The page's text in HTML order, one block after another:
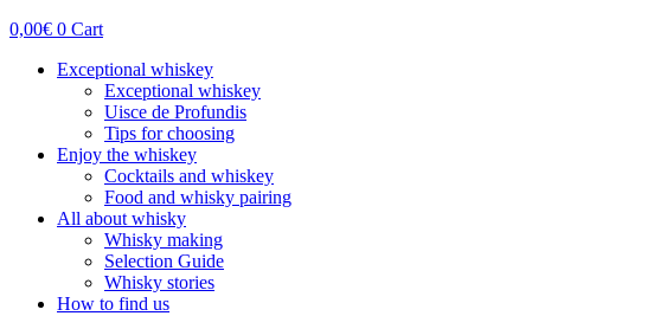
0,00€ 0 Cart
Exceptional whiskey
Exceptional whiskey
Uisce de Profundis
Tips for choosing
Enjoy the whiskey
Cocktails and whiskey
Food and whisky pairing
All about whisky
Whisky making
Selection Guide
Whisky stories
How to find us